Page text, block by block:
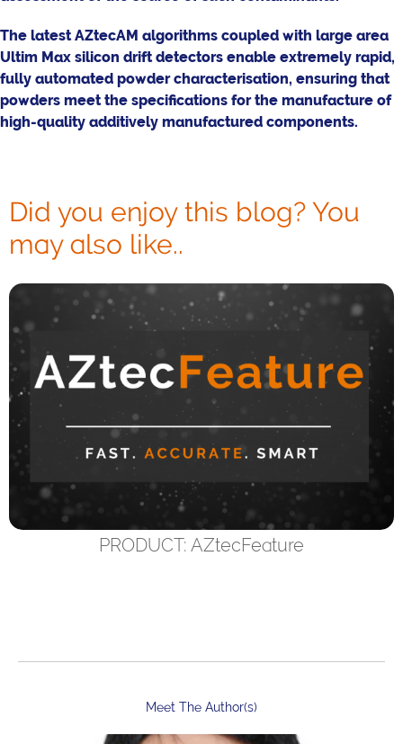
The latest AZtecAM algorithms coupled with large area
Ultim Max silicon drift detectors enable extremely rapid,
fully automated powder characterisation, ensuring that
powders meet the specifications for the manufacture of
high-quality additively manufactured components.
Did you enjoy this blog? You
may also like..
PRODUCT: AZtecFeature
Meet The Author(s)